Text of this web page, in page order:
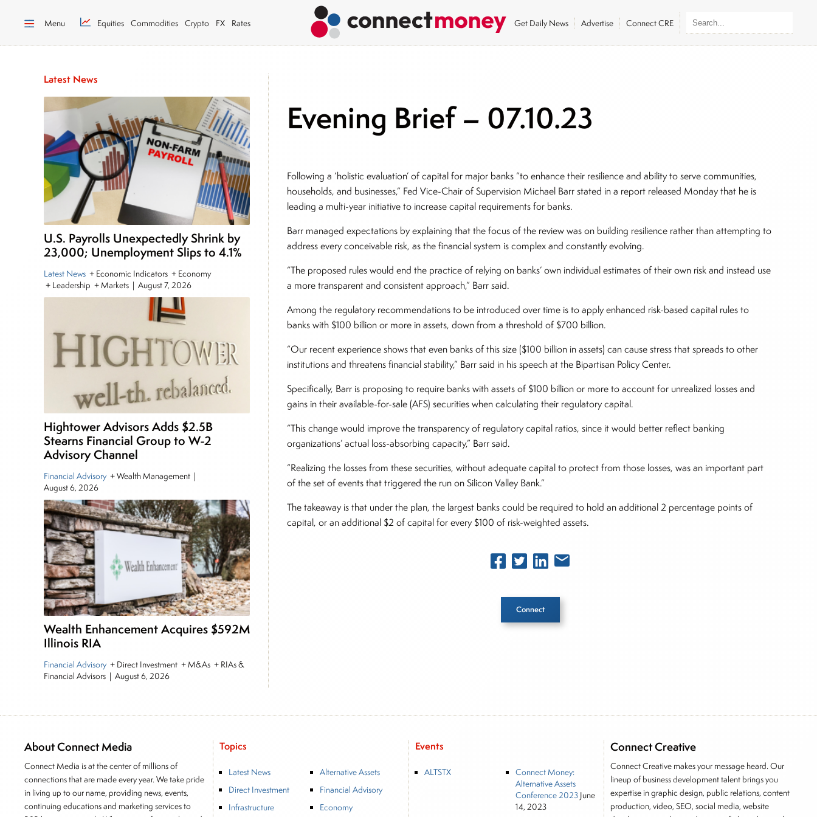
Menu Equities Commodities Crypto FX Rates Get Daily News Advertise Connect CRE
Latest News
U.S. Payrolls Unexpectedly Shrink by
23,000; Unemployment Slips to 4.1%
Latest News + Economic Indicators + Economy
+ Leadership + Markets | August 7, 2026
Hightower Advisors Adds $2.5B
Stearns Financial Group to W-2
Advisory Channel
Financial Advisory + Wealth Management |
August 6, 2026
Wealth Enhancement Acquires $592M
Illinois RIA
Financial Advisory + Direct Investment + M&As + RIAs &
Financial Advisors | August 6, 2026
Evening Brief – 07.10.23
Following a ‘holistic evaluation’ of capital for major banks “to enhance their resilience and ability to serve communities,
households, and businesses,” Fed Vice-Chair of Supervision Michael Barr stated in a report released Monday that he is
leading a multi-year initiative to increase capital requirements for banks.
Barr managed expectations by explaining that the focus of the review was on building resilience rather than attempting to
address every conceivable risk, as the financial system is complex and constantly evolving.
“The proposed rules would end the practice of relying on banks’ own individual estimates of their own risk and instead use
a more transparent and consistent approach,” Barr said.
Among the regulatory recommendations to be introduced over time is to apply enhanced risk-based capital rules to
banks with $100 billion or more in assets, down from a threshold of $700 billion.
“Our recent experience shows that even banks of this size ($100 billion in assets) can cause stress that spreads to other
institutions and threatens financial stability,” Barr said in his speech at the Bipartisan Policy Center.
Specifically, Barr is proposing to require banks with assets of $100 billion or more to account for unrealized losses and
gains in their available-for-sale (AFS) securities when calculating their regulatory capital.
“This change would improve the transparency of regulatory capital ratios, since it would better reflect banking
organizations’ actual loss-absorbing capacity,” Barr said.
“Realizing the losses from these securities, without adequate capital to protect from those losses, was an important part
of the set of events that triggered the run on Silicon Valley Bank.”
The takeaway is that under the plan, the largest banks could be required to hold an additional 2 percentage points of
capital, or an additional $2 of capital for every $100 of risk-weighted assets.
Connect
Joe Palmisano is Editorial Director for Connect Money, where he brings nearly three decades experience of
advisory firms, and hedge funds. In his role as Editorial Director, Joe is responsible for the selection of content
and creation of daily business news covering the financial markets, including Alternative Assets, Direct Investment
and Financial Advisory services. Before joining Connect Money, Joe was a financial journalist for the Wall Street
Journal, regularly publishing feature stories and trend pieces on the foreign exchange, global fixed income and
equity markets. Joe parlayed his experience as a financial journalist into roles as a Senior Research Analyst and
About Connect Media
Connect Media is at the center of millions of
connections that are made every year. We take pride
in living up to our name, providing news, events,
continuing educations and marketing services to
Topics
Latest News
Alternative Assets
Direct Investment
Financial Advisory
Infrastructure
Economy
Events
ALTSTX
Connect Money:
Alternative Assets
Conference 2023 June
14, 2023
Connect Creative
Connect Creative makes your message heard. Our
lineup of business development talent brings you
expertise in graphic design, public relations, content
production, video, SEO, social media, website